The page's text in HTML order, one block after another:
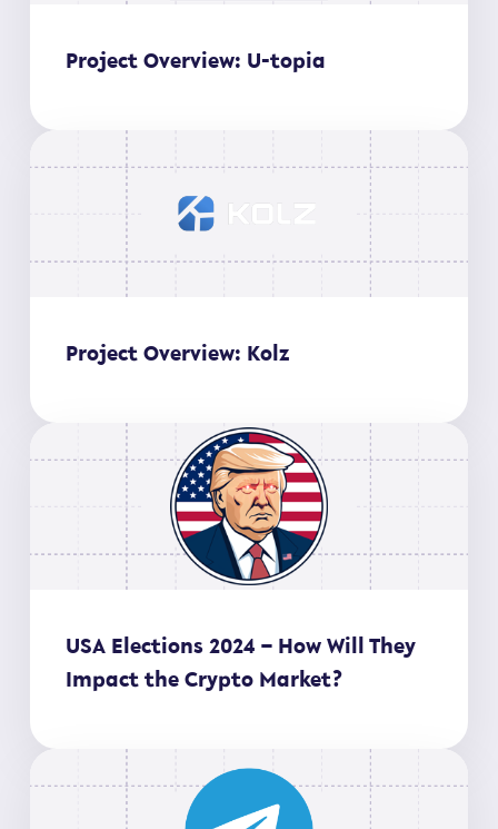
Project Overview: U-topia
Project Overview: Kolz
USA Elections 2024 – How Will They
Impact the Crypto Market?